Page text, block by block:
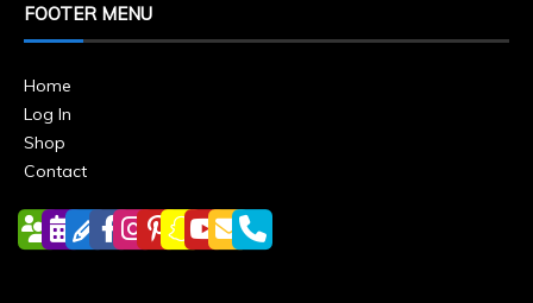
FOOTER MENU
Home
Log In
Shop
Contact